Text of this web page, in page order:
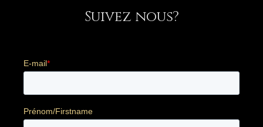
Suivez nous?